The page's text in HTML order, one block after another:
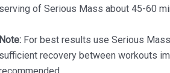
serving of Serious Mass about 45-60
Note: For best results use Serious
sufficient recovery between workouts